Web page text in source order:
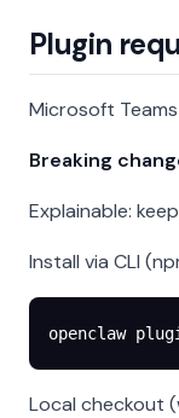
Plugin
Microsoft
Breaking
Explainable:
Install via CLI
openclaw
Local checkout